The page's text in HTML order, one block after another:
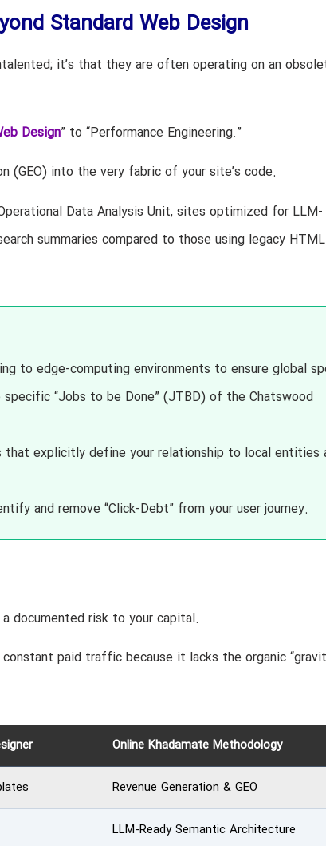
Standard Web Design
it’s that they are often operating on an
Design” to “Performance Engineering.”
(GEO) into the very fabric of your site’s code.
Data Analysis Unit, sites optimized for LLM-
summaries compared to those using legacy HTML
to edge-computing environments to ensure global
“Jobs to be Done” (JTBD) of the Chatswood
that explicitly define your relationship to local entities
and remove “Click-Debt” from your user journey.
documented risk to your capital.
paid traffic because it lacks the organic
Online Khadamate Methodology
Revenue Generation & GEO
LLM-Ready Semantic Architecture